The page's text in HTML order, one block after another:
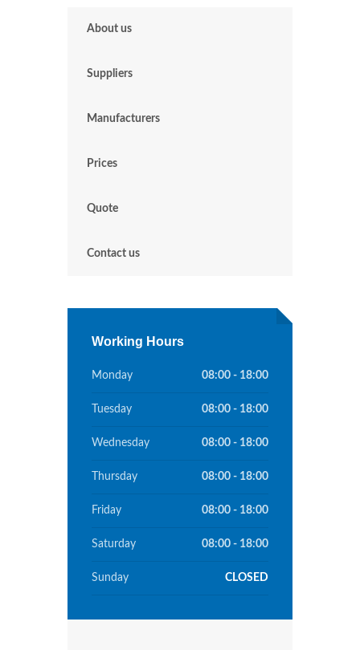
About us
Suppliers
Manufacturers
Prices
Quote
Contact us
Working Hours
Monday 08:00 - 18:00
Tuesday 08:00 - 18:00
Wednesday 08:00 - 18:00
Thursday 08:00 - 18:00
Friday 08:00 - 18:00
Saturday 08:00 - 18:00
Sunday CLOSED